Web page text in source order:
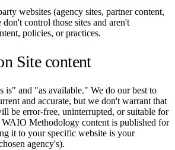
websites (agency sites, partner content,
don't control those sites and aren't
policies, or practices.
Site content
is" and "as available." We do our best to
and accurate, but we don't warrant that
be error-free, uninterrupted, or suitable for
WAIO Methodology content is published for
it to your specific website is your
agency's).